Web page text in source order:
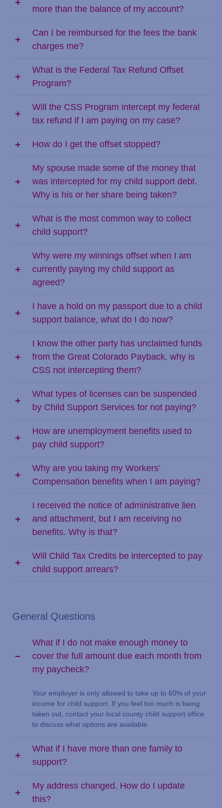
more than the balance of my account?
Can I be reimbursed for the fees the bank
charges me?
What is the Federal Tax Refund Offset
Program?
Will the CSS Program intercept my federal
tax refund if I am paying on my case?
How do I get the offset stopped?
My spouse made some of the money that
was intercepted for my child support debt.
Why is his or her share being taken?
What is the most common way to collect
child support?
Why were my winnings offset when I am
currently paying my child support as
agreed?
I have a hold on my passport due to a child
support balance, what do I do now?
I know the other party has unclaimed funds
from the Great Colorado Payback, why is
CSS not intercepting them?
What types of licenses can be suspended
by Child Support Services for not paying?
How are unemployment benefits used to
pay child support?
Why are you taking my Workers’
Compensation benefits when I am paying?
I received the notice of administrative lien
and attachment, but I am receiving no
benefits. Why is that?
Will Child Tax Credits be intercepted to pay
child support arrears?
General Questions
What if I do not make enough money to
cover the full amount due each month from
my paycheck?
Your employer is only allowed to take up to 60% of your
income for child support. If you feel too much is being
taken out, contact your local county child support office
to discuss what options are available.
What if I have more than one family to
support?
My address changed. How do I update
this?